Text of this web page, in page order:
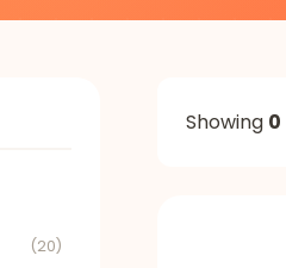
(20)
Showing 0